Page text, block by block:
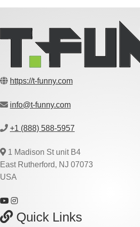
https://t-funny.com
info@t-funny.com
+1 (888) 588-5957
1 Madison St unit B4
East Rutherford, NJ 07073
USA
Quick Links